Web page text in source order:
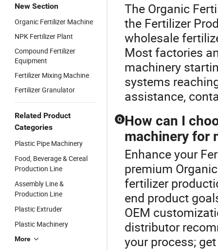
New Section
Organic Fertilizer Machine
NPK Fertilizer Plant
Compound Fertilizer
Equipment
Fertilizer Mixing Machine
Fertilizer Granulator
Related Product
Categories
Plastic Pipe Machinery
Food, Beverage & Cereal
Production Line
Assembly Line &
Production Line
Plastic Extruder
Plastic Machinery
More
The Organic
the Fertilizer
wholesale
Most factories
machinery
systems
assistance,
Q How can I
machinery for
Enhance your
premium
fertilizer
end product
OEM
distributor
your process;